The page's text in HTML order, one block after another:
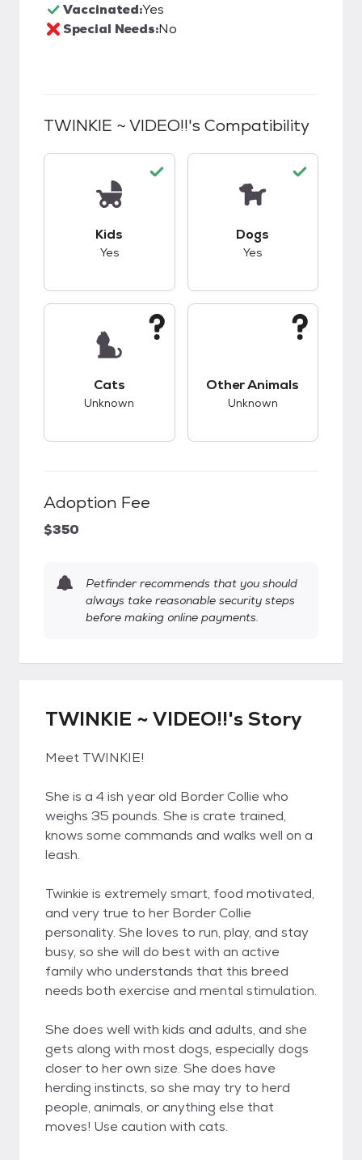
Vaccinated:Yes
Special Needs:No
TWINKIE ~ VIDEO!!'s Compatibility
Kids
Yes
Dogs
Yes
Cats
Unknown
Other Animals
Unknown
Adoption Fee
$350
Petfinder recommends that you should
always take reasonable security steps
before making online payments.
TWINKIE ~ VIDEO!!'s Story
Meet TWINKIE!
She is a 4 ish year old Border Collie who
weighs 35 pounds. She is crate trained,
knows some commands and walks well on a
leash.
Twinkie is extremely smart, food motivated,
and very true to her Border Collie
personality. She loves to run, play, and stay
busy, so she will do best with an active
family who understands that this breed
needs both exercise and mental stimulation.
She does well with kids and adults, and she
gets along with most dogs, especially dogs
closer to her own size. She does have
herding instincts, so she may try to herd
people, animals, or anything else that
moves! Use caution with cats.